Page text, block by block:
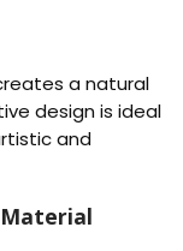
a natural
design is ideal
and